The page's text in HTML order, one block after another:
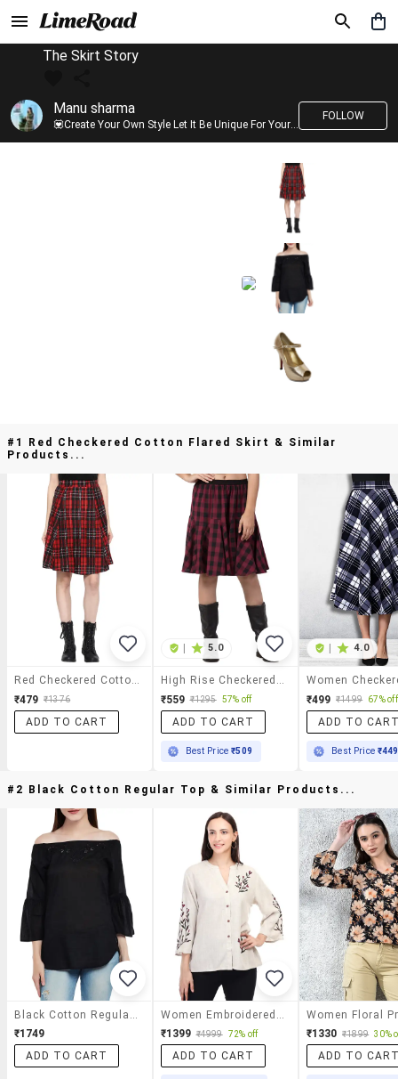
The Skirt Story
Manu sharma
💟Create Your Own Style Let It Be Unique For Yourself And Identifiable For Others💟 💐 Trend setter @limeroad 🦀8⃣💓🎂
FOLLOW
#1 Red Checkered Cotton Flared Skirt & Similar
Products...
₹479 ₹1376
ADD TO CART
5.0
₹559 ₹1295 57% off
ADD TO CART
Best Price₹509
4.0
₹499 ₹1499 67% off
ADD TO
Best Price ₹449
#2 Black Cotton Regular Top & Similar Products...
₹1749
ADD TO CART
₹1399 ₹4999 72% off
ADD TO CART
₹1330 ₹1899 30%
ADD TO